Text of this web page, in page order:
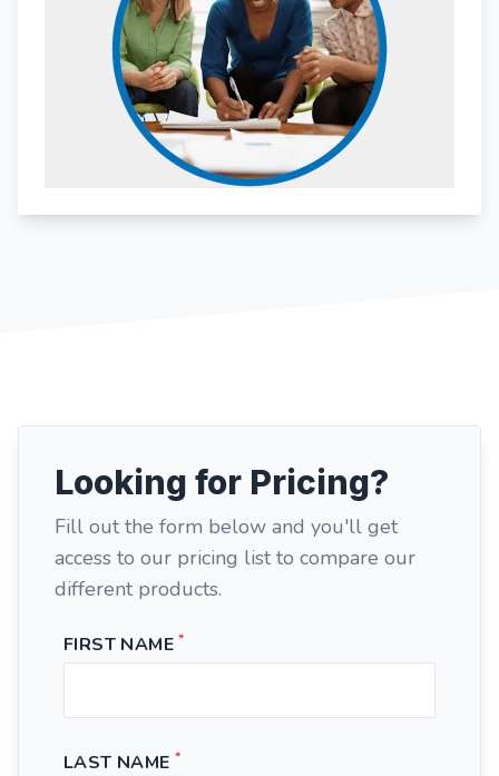
Looking for Pricing?
Fill out the form below and you'll get
access to our pricing list to compare our
different products.
FIRST NAME *
LAST NAME *